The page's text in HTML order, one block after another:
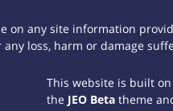
on any site information
loss, harm or damage
This website is built on
the JEO Betatheme